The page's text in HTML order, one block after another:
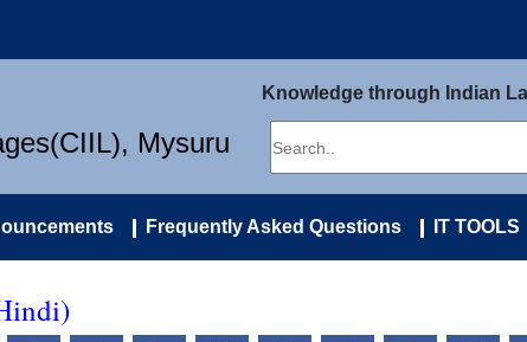
Mysuru
Knowledge through Indian
Frequently Asked Questions IT TOOLS